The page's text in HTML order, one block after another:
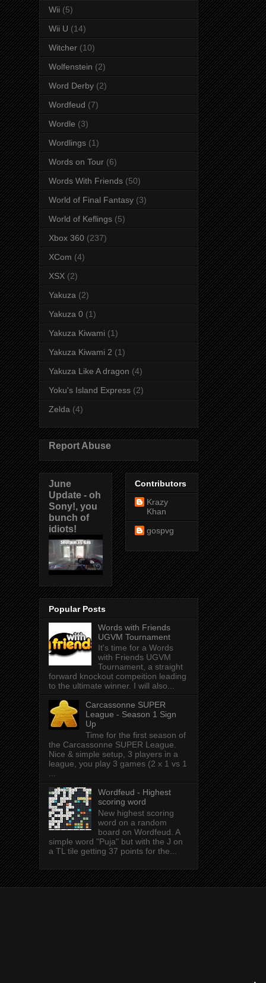
Wii (5)
Wii U (14)
Witcher (10)
Wolfenstein (2)
Word Derby (2)
Wordfeud (7)
Wordle (3)
Wordlings (1)
Words on Tour (6)
Words With Friends (50)
World of Final Fantasy (3)
World of Keflings (5)
Xbox 360 (237)
XCom (4)
XSX (2)
Yakuza (2)
Yakuza 0 (1)
Yakuza Kiwami (1)
Yakuza Kiwami 2 (1)
Yakuza Like A dragon (4)
Yoku's Island Express (2)
Zelda (4)
Report Abuse
June
Update - oh
Sony!, you
bunch of
idiots!
Contributors
Krazy
Khan
gospvg
Popular Posts
Words with Friends
UGVM Tournament
It's time for a Words
with Friends UGVM
Tournament, a straight
forward knockout compeition leading
to the ultimate winner. I will also...
Carcassonne SUPER
League - Season 1 Sign
Up
Time for the first season of
the Carcassonne SUPER League.
Nice & simple setup, 3 players in a
league, you play 3 games (2 x 1 vs 1
...
Wordfeud - Highest
scoring word
New highest scoring
word on a random
board on Wordfeud. A
simple word "Puja" but with the J on
a TL tile getting 37 points for the...